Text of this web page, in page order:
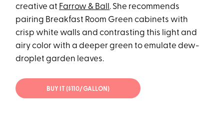
creative at Farrow & Ball. She recommends
pairing Breakfast Room Green cabinets with
crisp white walls and contrasting this light and
airy color with a deeper green to emulate dew-
droplet garden leaves.
BUY IT ($110/GALLON)